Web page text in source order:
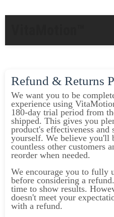
Refund & Returns
We want you to be
experience using
180-day trial period from
shipped. This gives you
product's effectiveness and
yourself. We believe you'll
countless other customers
reorder when needed.
We encourage you to fully
before considering a
time to show results.
doesn't meet your
with a refund.